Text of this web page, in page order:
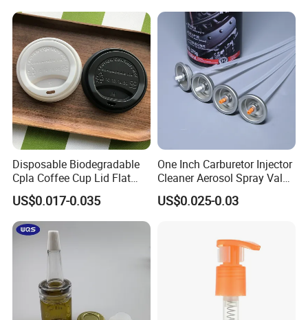
Disposable Biodegradable
Cpla Coffee Cup Lid Flat
Cover Lid 100% PLA
Material OEM Design Cup
with Lid for Hot Drink
US$0.017-0.035
One Inch Carburetor Injector
Cleaner Aerosol Spray Valve
for Vehicle Carcare Cans
US$0.025-0.03